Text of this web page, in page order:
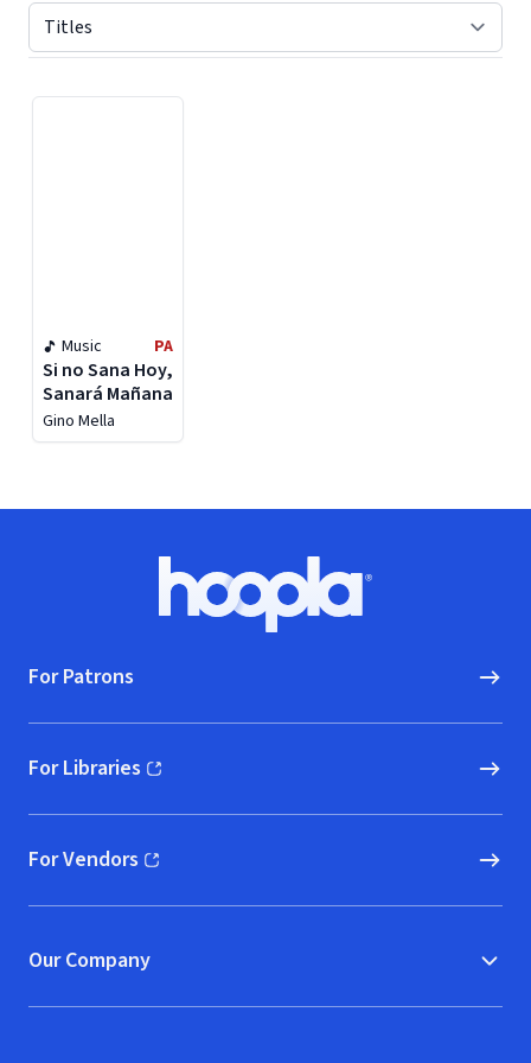
Music PA
Si no Sana Hoy,
Sanará Mañana
Gino Mella
Hoopla logo, Go to homepage
For Patrons
For Libraries
(opens in new window)
For Vendors
(opens in new window)
Our Company